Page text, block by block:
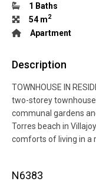
1 Baths
54 m2
Apartment
Description
TOWNHOUSE IN
two-storey
communal gardens
Torres beach in
comforts of living in a
N6383